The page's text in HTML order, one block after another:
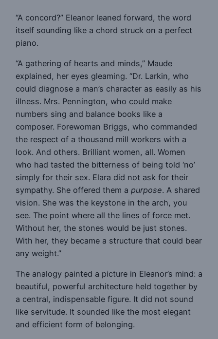
“A concord?” Eleanor leaned forward, the word
itself sounding like a chord struck on a perfect
piano.
“A gathering of hearts and minds,” Maude
explained, her eyes gleaming. “Dr. Larkin, who
could diagnose a man’s character as easily as his
illness. Mrs. Pennington, who could make
numbers sing and balance books like a
composer. Forewoman Briggs, who commanded
the respect of a thousand mill workers with a
look. And others. Brilliant women, all. Women
who had tasted the bitterness of being told ‘no’
simply for their sex. Elara did not ask for their
sympathy. She offered them a purpose. A shared
vision. She was the keystone in the arch, you
see. The point where all the lines of force met.
Without her, the stones would be just stones.
With her, they became a structure that could bear
any weight.”
The analogy painted a picture in Eleanor’s mind: a
beautiful, powerful architecture held together by
a central, indispensable figure. It did not sound
like servitude. It sounded like the most elegant
and efficient form of belonging.